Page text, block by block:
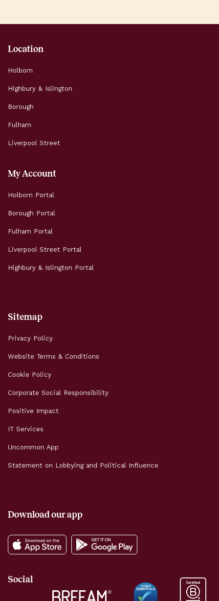
Location
Holborn
Highbury & Islington
Borough
Fulham
Liverpool Street
My Account
Holborn Portal
Borough Portal
Fulham Portal
Liverpool Street Portal
Highbury & Islington Portal
Sitemap
Privacy Policy
Website Terms & Conditions
Cookie Policy
Corporate Social Responsibility
Positive Impact
IT Services
Uncommon App
Statement on Lobbying and Political Influence
Download our app
Social